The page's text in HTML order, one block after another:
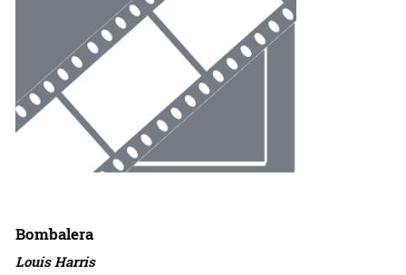
Bombalera
Louis Harris